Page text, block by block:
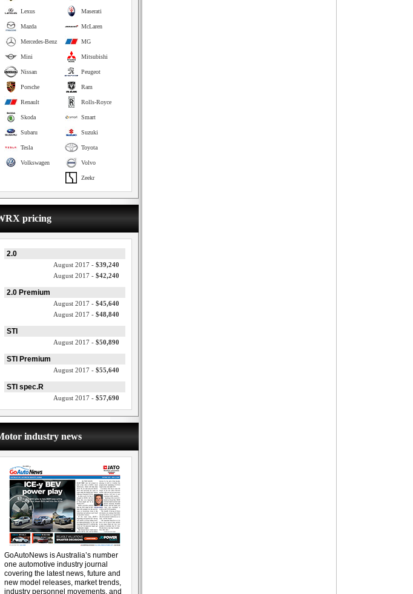
Maserati
Lexus
McLaren
Mazda
MG
Mercedes-Benz
Mitsubishi
Mini
Peugeot
Nissan
Ram
Porsche
Rolls-Royce
Renault
Smart
Skoda
Suzuki
Subaru
Toyota
Tesla
Volvo
Volkswagen
Zeekr
pricing
2.0
August 2017 - $39,240
August 2017 - $42,240
2.0 Premium
August 2017 - $45,640
August 2017 - $48,840
STI
August 2017 - $50,890
STI Premium
August 2017 - $55,640
STI spec.R
August 2017 - $57,690
industry news
GoAutoNews is Australia’s number
one automotive industry journal
covering the latest news, future and
new model releases, market trends,
industry personnel movements, and